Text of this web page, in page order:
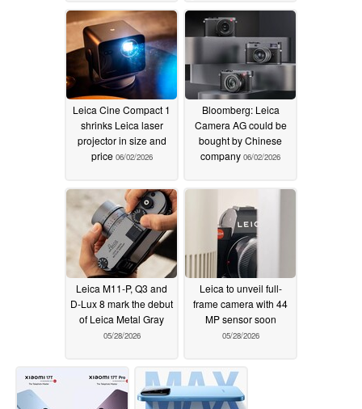
Leica Cine Compact 1
shrinks Leica laser
projector in size and
price 06/02/2026
Bloomberg: Leica
Camera AG could be
bought by Chinese
company 06/02/2026
Leica M11-P, Q3 and
D-Lux 8 mark the debut
of Leica Metal Gray
05/28/2026
Leica to unveil full-
frame camera with 44
MP sensor soon
05/28/2026